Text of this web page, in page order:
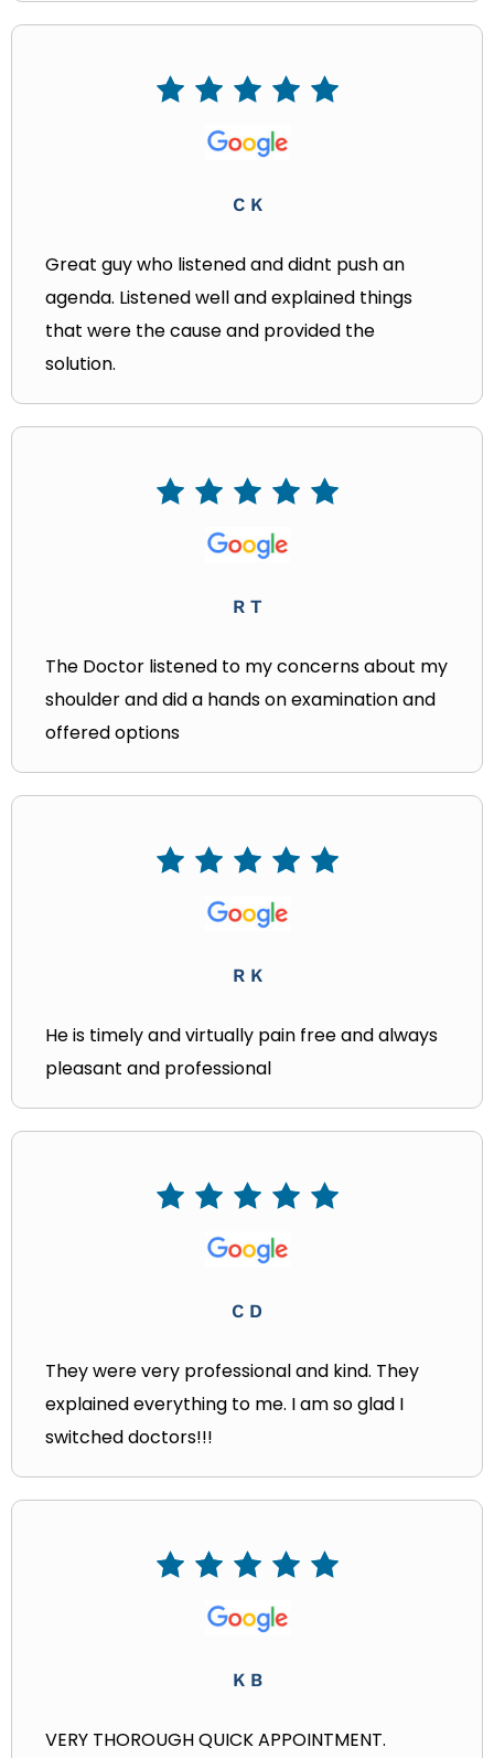
C K
Great guy who listened and didnt push an
agenda. Listened well and explained things
that were the cause and provided the
solution.
R T
The Doctor listened to my concerns about my
shoulder and did a hands on examination and
offered options
R K
He is timely and virtually pain free and always
pleasant and professional
C D
They were very professional and kind. They
explained everything to me. I am so glad I
switched doctors!!!
K B
VERY THOROUGH QUICK APPOINTMENT.